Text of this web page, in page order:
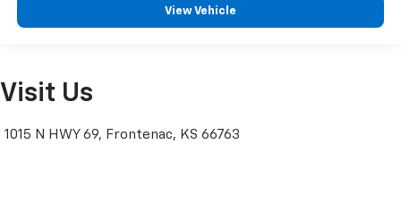
View Vehicle
Visit Us
1015 N HWY 69, Frontenac, KS 66763